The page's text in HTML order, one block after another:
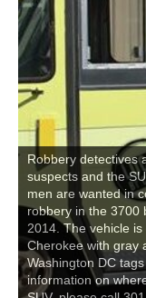
Robbery detectives
suspects and the
men are wanted in
robbery in the 3700
2014. The vehicle
Cherokee with gray
Washington DC
information on